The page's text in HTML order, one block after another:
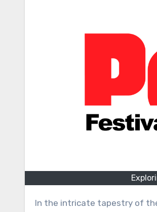
In the intricate tapestry of